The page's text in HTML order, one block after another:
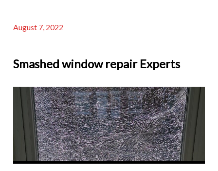
August 7, 2022
Smashed window repair Experts